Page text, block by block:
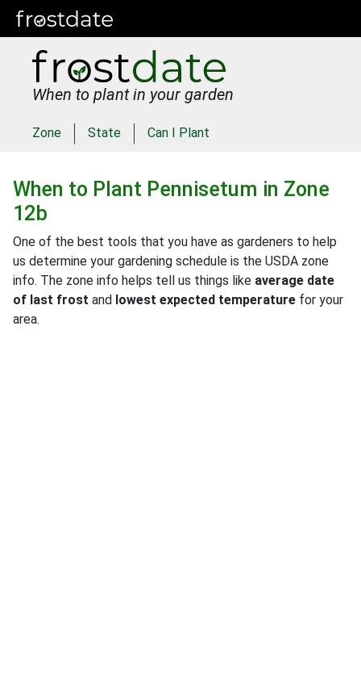
When to plant in your garden
Zone State Can I Plant
When to Plant Pennisetum in Zone
12b
One of the best tools that you have as gardeners to help
us determine your gardening schedule is the USDA zone
info. The zone info helps tell us things like average date
of last frost and lowest expected temperature for your
area.